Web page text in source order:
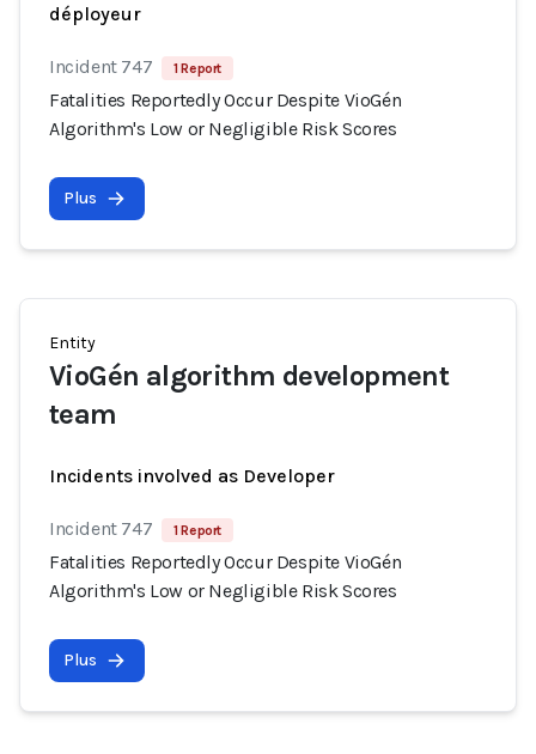
déployeur
Incident 747 1 Report
Fatalities Reportedly Occur Despite VioGén
Algorithm's Low or Negligible Risk Scores
Plus
Entity
VioGén algorithm development
team
Incidents involved as Developer
Incident 747 1 Report
Fatalities Reportedly Occur Despite VioGén
Algorithm's Low or Negligible Risk Scores
Plus